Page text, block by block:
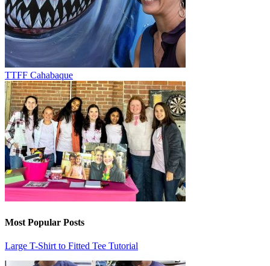
TTFF Cahabaque
Most Popular Posts
Large T-Shirt to Fitted Tee Tutorial